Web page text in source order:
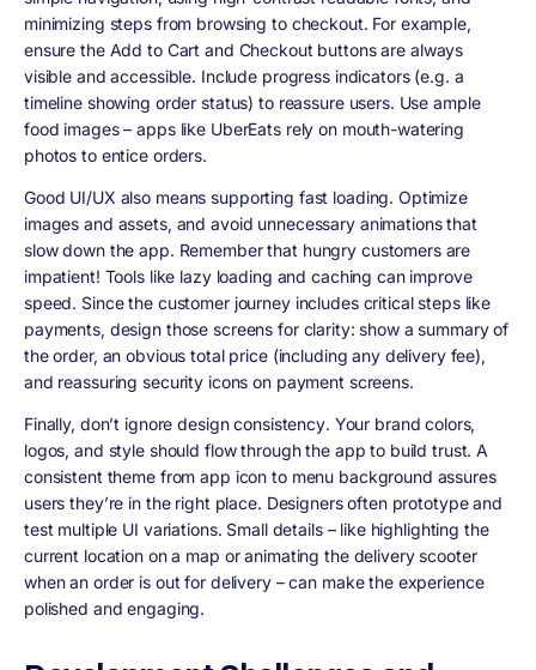
minimizing steps from browsing to checkout. For example,
ensure the Add to Cart and Checkout buttons are always
visible and accessible. Include progress indicators (e.g. a
timeline showing order status) to reassure users. Use ample
food images – apps like UberEats rely on mouth-watering
photos to entice orders.
Good UI/UX also means supporting fast loading. Optimize
images and assets, and avoid unnecessary animations that
slow down the app. Remember that hungry customers are
impatient! Tools like lazy loading and caching can improve
speed. Since the customer journey includes critical steps like
payments, design those screens for clarity: show a summary of
the order, an obvious total price (including any delivery fee),
and reassuring security icons on payment screens.
Finally, don’t ignoredesign consistency. Your brand colors,
logos, and style should flow through the app to build trust. A
consistent theme from app icon to menu background assures
users they’re in the right place. Designers often prototype and
test multiple UI variations. Small details – like highlighting the
current location on a map or animating the delivery scooter
when an order is out for delivery – can make the experience
polished and engaging.